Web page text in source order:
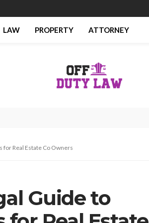
LAW PROPERTY ATTORNEY
for Real Estate Co Owners
Guide to